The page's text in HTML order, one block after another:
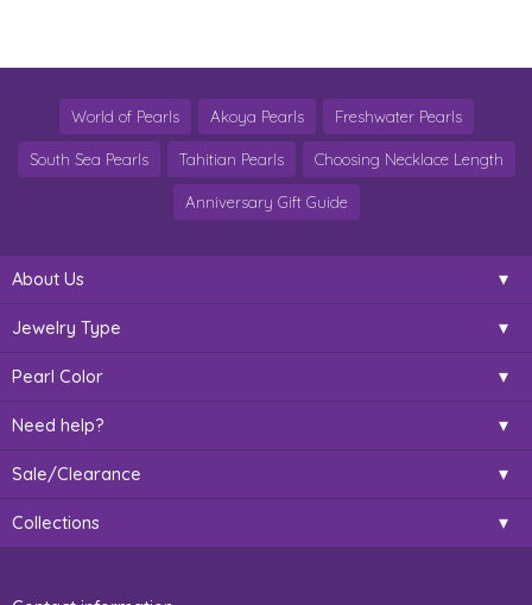
World of Pearls Akoya Pearls Freshwater Pearls
South Sea Pearls Tahitian Pearls Choosing Necklace Length
Anniversary Gift Guide
About Us
Jewelry Type
Pearl Color
Need help?
Sale/Clearance
Collections